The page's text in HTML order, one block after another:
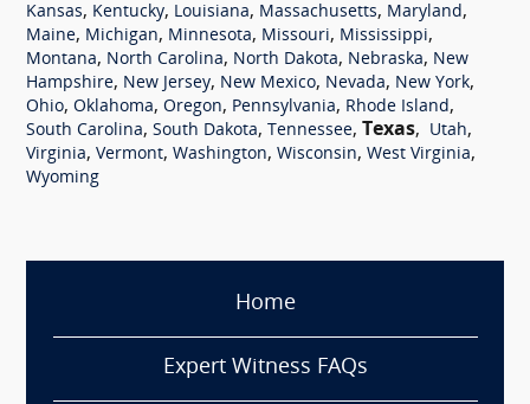
Kansas, Kentucky, Louisiana, Massachusetts, Maryland,
Maine, Michigan, Minnesota, Missouri, Mississippi,
Montana, North Carolina, North Dakota, Nebraska, New
Hampshire, New Jersey, New Mexico, Nevada, New York,
Ohio, Oklahoma, Oregon, Pennsylvania, Rhode Island,
South Carolina, South Dakota, Tennessee, Texas, Utah,
Virginia, Vermont, Washington, Wisconsin, West Virginia,
Wyoming
Home
Expert Witness FAQs